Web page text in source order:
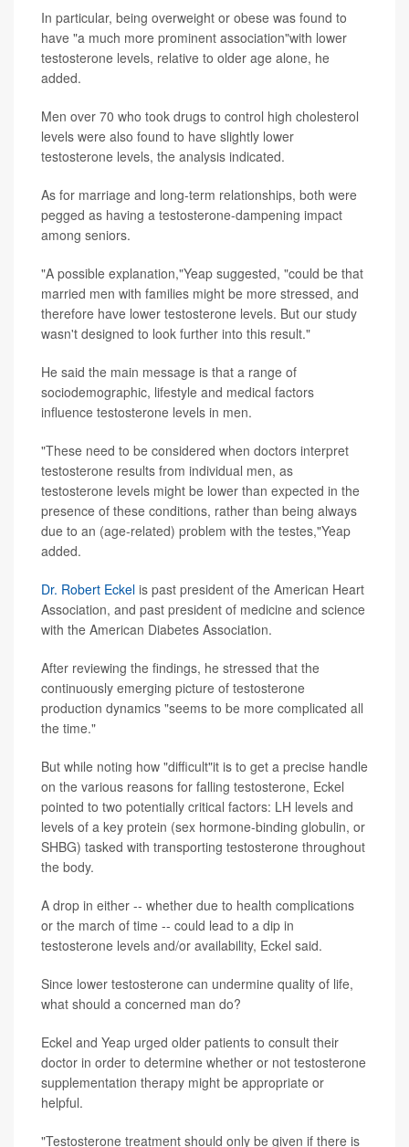
In particular, being overweight or obese was found to
have "a much more prominent association"with lower
testosterone levels, relative to older age alone, he
added.
Men over 70 who took drugs to control high cholesterol
levels were also found to have slightly lower
testosterone levels, the analysis indicated.
As for marriage and long-term relationships, both were
pegged as having a testosterone-dampening impact
among seniors.
"A possible explanation,"Yeap suggested, "could be that
married men with families might be more stressed, and
therefore have lower testosterone levels. But our study
wasn't designed to look further into this result."
He said the main message is that a range of
sociodemographic, lifestyle and medical factors
influence testosterone levels in men.
"These need to be considered when doctors interpret
testosterone results from individual men, as
testosterone levels might be lower than expected in the
presence of these conditions, rather than being always
due to an (age-related) problem with the testes,"Yeap
added.
Dr. Robert Eckel is past president of the American Heart
Association, and past president of medicine and science
with the American Diabetes Association.
After reviewing the findings, he stressed that the
continuously emerging picture of testosterone
production dynamics "seems to be more complicated all
the time."
But while noting how "difficult"it is to get a precise handle
on the various reasons for falling testosterone, Eckel
pointed to two potentially critical factors: LH levels and
levels of a key protein (sex hormone-binding globulin, or
SHBG) tasked with transporting testosterone throughout
the body.
A drop in either -- whether due to health complications
or the march of time -- could lead to a dip in
testosterone levels and/or availability, Eckel said.
Since lower testosterone can undermine quality of life,
what should a concerned man do?
Eckel and Yeap urged older patients to consult their
doctor in order to determine whether or not testosterone
supplementation therapy might be appropriate or
helpful.
"Testosterone treatment should only be given if there is